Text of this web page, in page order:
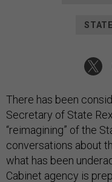
There has been
Secretary of State
“reimagining” of the
conversations about
what has been
Cabinet agency is